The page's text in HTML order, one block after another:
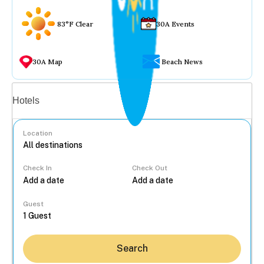
83°F Clear 30A Events
30A Map Beach News
Hotels
Location
Check In Check Out
Guest
Search